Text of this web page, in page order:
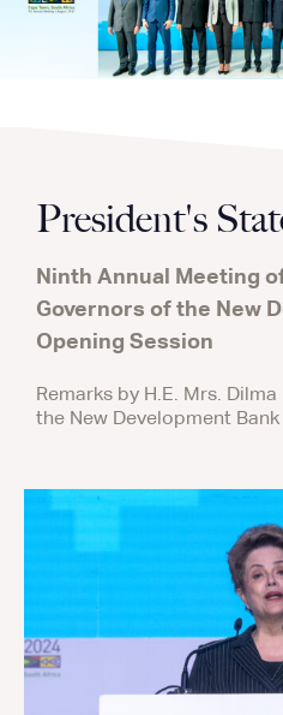
President's
Ninth Annual Meeting
Governors of the New
Opening Session
Remarks by H.E. Mrs.
the New Development Bank